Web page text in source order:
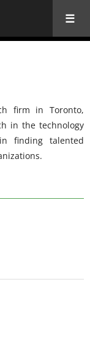
firm in Toronto,
in the technology
finding talented